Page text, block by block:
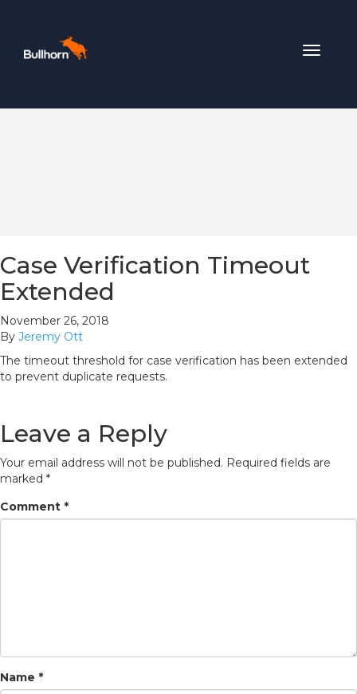
Toggle
Case Verification Timeout
Extended
November 26, 2018
By Jeremy Ott
The timeout threshold for case verification has been extended
to prevent duplicate requests.
Leave a Reply
Your email address will not be published. Required fields are
marked *
Comment *
Name *